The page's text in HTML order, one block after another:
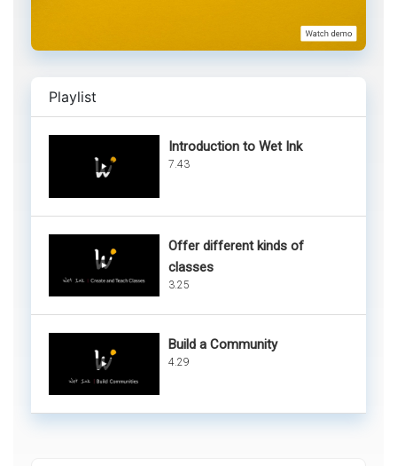
Playlist
Introduction to Wet Ink
7.43
Offer different kinds of
classes
3.25
Build a Community
4.29